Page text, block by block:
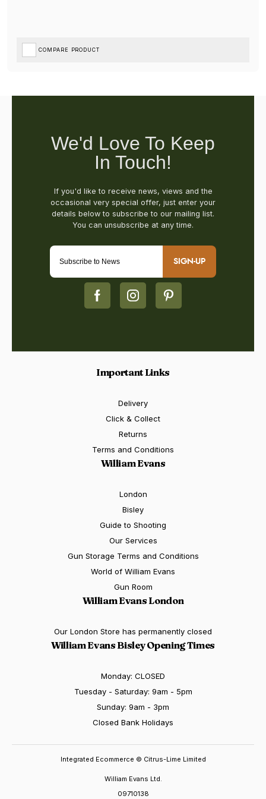
COMPARE PRODUCT
SIGN-UP
Important Links
Delivery
Click & Collect
Returns
Terms and Conditions
William Evans
London
Bisley
Guide to Shooting
Our Services
Gun Storage Terms and Conditions
World of William Evans
Gun Room
William Evans London
Our London Store has permanently closed
William Evans Bisley Opening Times
Monday: CLOSED
Tuesday - Saturday: 9am - 5pm
Sunday: 9am - 3pm
Closed Bank Holidays
William Evans Ltd.
09710138
Integrated Ecommerce © Citrus-Lime Limited